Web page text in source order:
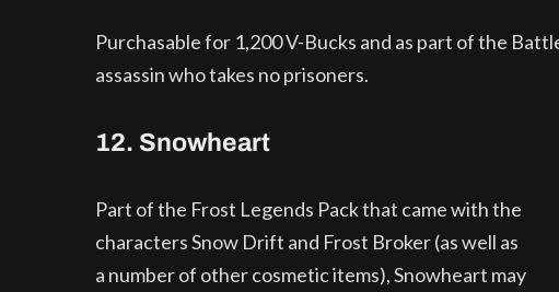
Purchasable for 1,200 V-Bucks and as part of the
assassin who takes no prisoners.
12. Snowheart
Part of the Frost Legends Pack that came with the
characters Snow Drift and Frost Broker (as well as
a number of other cosmetic items), Snowheart may